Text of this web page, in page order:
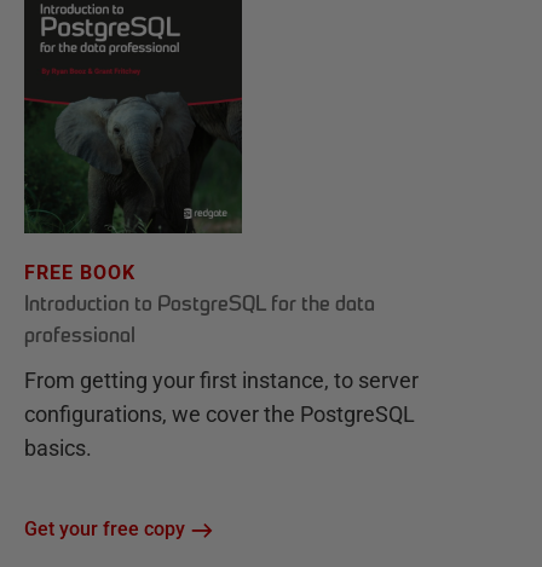
FREE BOOK
Introduction to PostgreSQL for the data
professional
From getting your first instance, to server
configurations, we cover the PostgreSQL
basics.
Get your free copy